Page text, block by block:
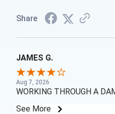
Share
JAMES G.
Aug 7, 2026
WORKING THROUGH A
See More